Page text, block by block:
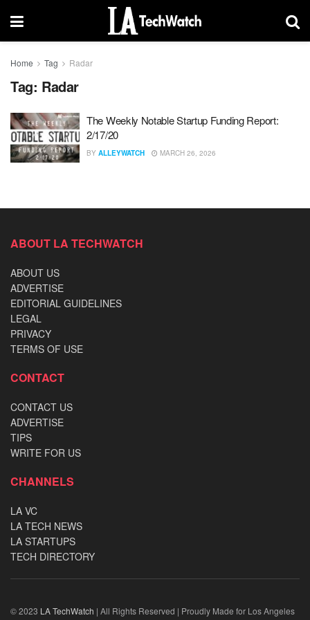
Home Tag Radar
Tag: Radar
The Weekly Notable Startup Funding Report:
2/17/20
BY ALLEYWATCH MARCH 26, 2026
ABOUT LA TECHWATCH
ABOUT US
ADVERTISE
EDITORIAL GUIDELINES
LEGAL
PRIVACY
TERMS OF USE
CONTACT
CONTACT US
ADVERTISE
TIPS
WRITE FOR US
CHANNELS
LA VC
LA TECH NEWS
LA STARTUPS
TECH DIRECTORY
© 2023 LA TechWatch | All Rights Reserved | Proudly Made for Los Angeles